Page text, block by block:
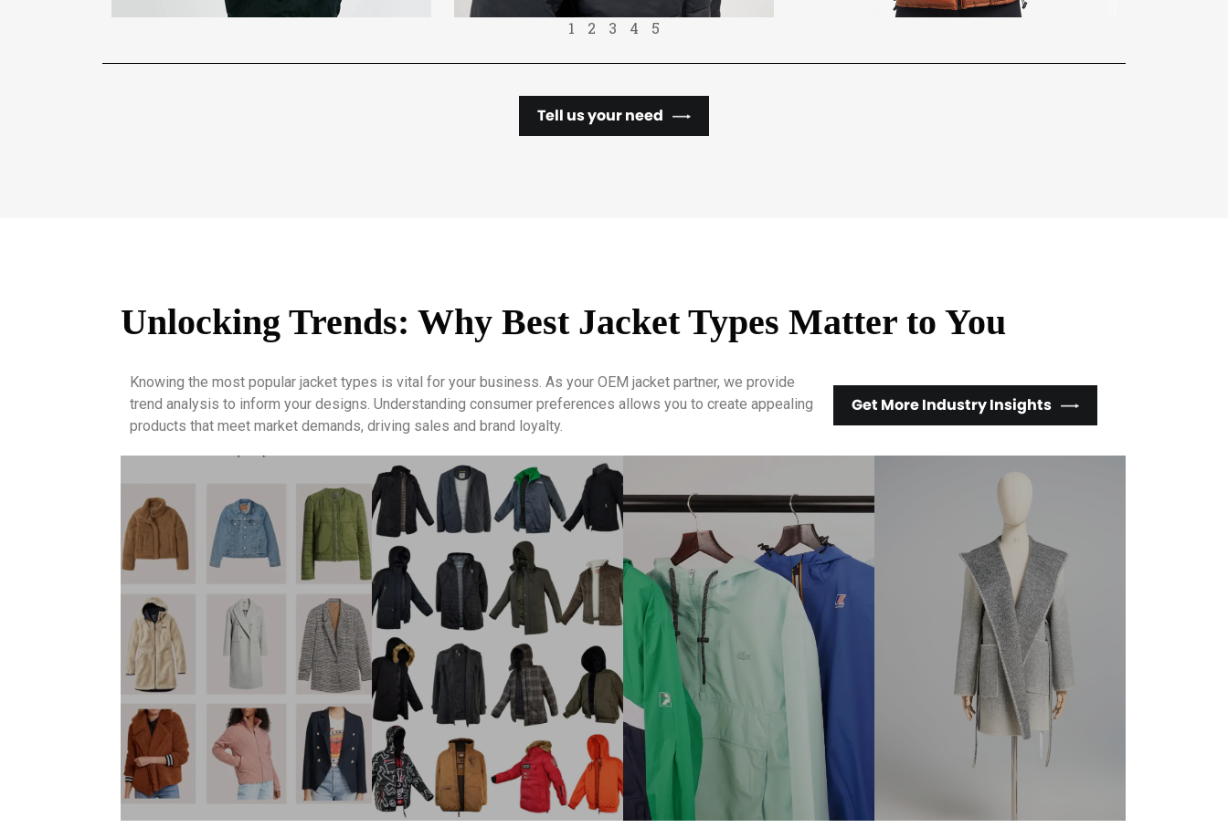
1 2 3 4 5
Tell us your need
Unlocking Trends: Why Best Jacket Types Matter to You
Knowing the most popular jacket types is vital for your business. As your OEM jacket partner, we provide
trend analysis to inform your designs. Understanding consumer preferences allows you to create appealing
products that meet market demands, driving sales and brand loyalty.
Get More Industry Insights